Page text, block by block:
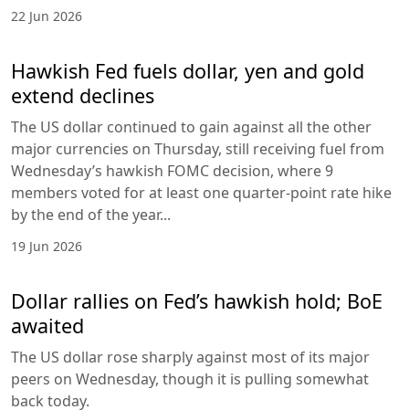
22 Jun 2026
Hawkish Fed fuels dollar, yen and gold
extend declines
The US dollar continued to gain against all the other
major currencies on Thursday, still receiving fuel from
Wednesday’s hawkish FOMC decision, where 9
members voted for at least one quarter-point rate hike
by the end of the year...
19 Jun 2026
Dollar rallies on Fed’s hawkish hold; BoE
awaited
The US dollar rose sharply against most of its major
peers on Wednesday, though it is pulling somewhat
back today.